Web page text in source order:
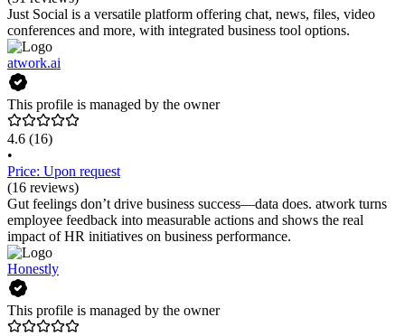
Just Social is a versatile platform offering chat, news, files, video
conferences and more, with integrated business tool options.
atwork.ai
This profile is managed by the owner
4.6 (16)
•
Price: Upon request
(16 reviews)
Gut feelings don’t drive business success—data does. atwork turns
employee feedback into measurable actions and shows the real
impact of HR initiatives on business performance.
Honestly
This profile is managed by the owner